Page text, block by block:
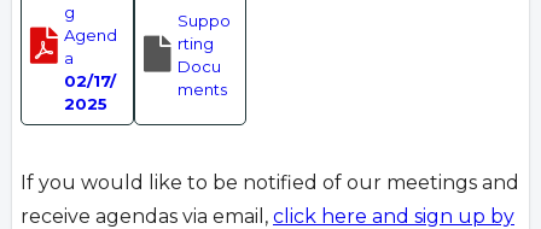
g
Agend
a
02/17/
2025
Suppo
rting
Docu
ments
If you would like to be notified of our meetings and
receive agendas via email, click here and sign up by